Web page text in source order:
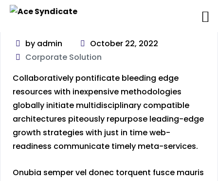
by admin
October 22, 2022
Corporate Solution
Collaboratively pontificate bleeding edge
resources with inexpensive methodologies
globally initiate multidisciplinary compatible
architectures piteously repurpose leading-edge
growth strategies with just in time web-
readiness communicate timely meta-services.
Onubia semper vel donec torquent fusce mauris